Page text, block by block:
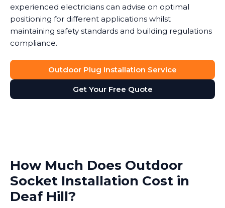
experienced electricians can advise on optimal
positioning for different applications whilst
maintaining safety standards and building regulations
compliance.
Outdoor Plug Installation Service
Get Your Free Quote
How Much Does Outdoor
Socket Installation Cost in
Deaf Hill?